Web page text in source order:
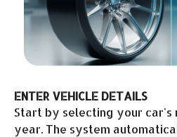
ENTER VEHICLE DETAILS
Start by selecting your car's
year. The system